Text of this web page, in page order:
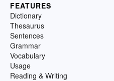
FEATURES
Dictionary
Thesaurus
Sentences
Grammar
Vocabulary
Usage
Reading & Writing